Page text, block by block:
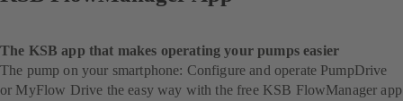
The KSB app that makes operating your pumps easier
The pump on your smartphone: Configure and operate PumpDrive
or MyFlow Drive the easy way with the free KSB FlowManager app